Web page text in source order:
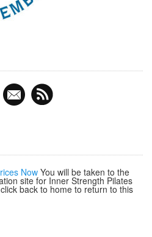
Now You will be taken to the
site for Inner Strength Pilates
back to home to return to this